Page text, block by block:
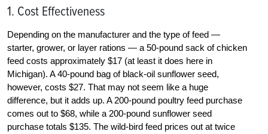
1. Cost Effectiveness
Depending on the manufacturer and the type of feed —
starter, grower, or layer rations — a 50-pound sack of chicken
feed costs approximately $17 (at least it does here in
Michigan). A 40-pound bag of black-oil sunflower seed,
however, costs $27. That may not seem like a huge
difference, but it adds up. A 200-pound poultry feed purchase
comes out to $68, while a 200-pound sunflower seed
purchase totals $135. The wild-bird feed prices out at twice